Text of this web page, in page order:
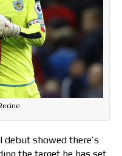
debut showed there’s